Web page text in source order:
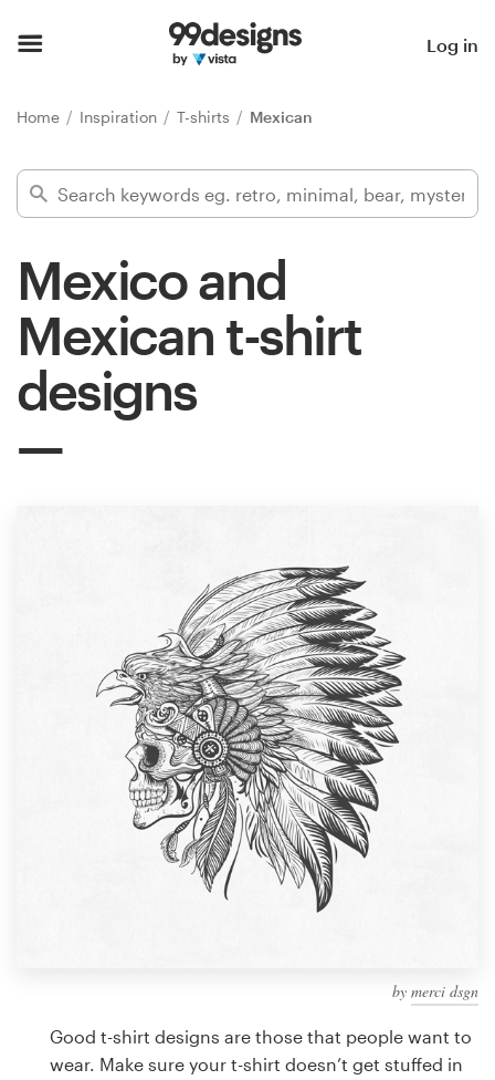
Log in
Home Inspiration T-shirts Mexican
Mexico and
Mexican t-shirt
designs
by merci dsgn
Good t-shirt designs are those that people want to
wear. Make sure your t-shirt doesn’t get stuffed in
Find a designer
Inspiration
99designs Pro
services
Discover inspiration
99designs Studio
99designs Pro
Business card